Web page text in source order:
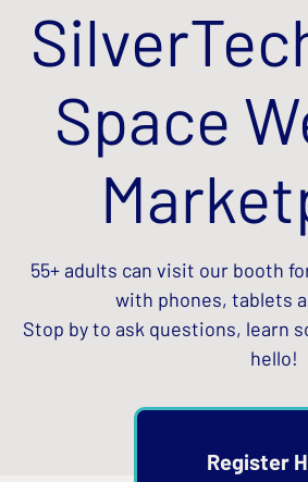
Space
55+ adults can visit our booth
with phones, tablets
Stop by to ask questions, learn
hello!
Register